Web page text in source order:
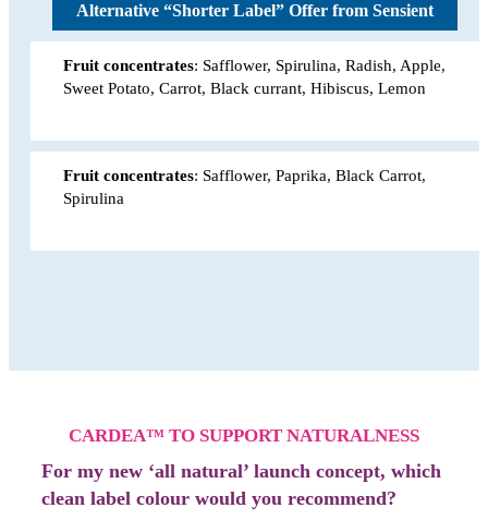
Alternative “Shorter Label” Offer from Sensient
Fruit concentrates: Safflower, Spirulina, Radish, Apple,
Sweet Potato, Carrot, Black currant, Hibiscus, Lemon
Fruit concentrates: Safflower, Paprika, Black Carrot,
Spirulina
CARDEA™ TO SUPPORT NATURALNESS
For my new ‘all natural’ launch concept, which
clean label colour would you recommend?